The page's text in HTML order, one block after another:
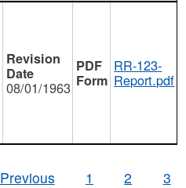
08/01/1963
RR-123-
Report.pdf
Previous
1 2 3